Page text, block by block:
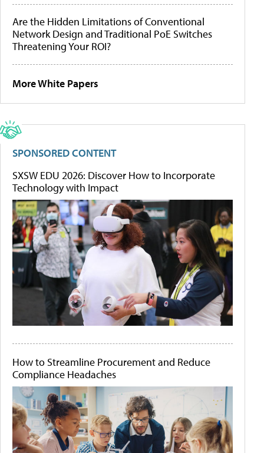
Are the Hidden Limitations of Conventional
Network Design and Traditional PoE Switches
Threatening Your ROI?
More White Papers
SPONSORED CONTENT
SXSW EDU 2026: Discover How to Incorporate
Technology with Impact
How to Streamline Procurement and Reduce
Compliance Headaches